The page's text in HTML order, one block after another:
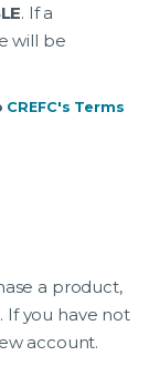
. If a
will be
CREFC's Terms
a product,
If you have not
account.